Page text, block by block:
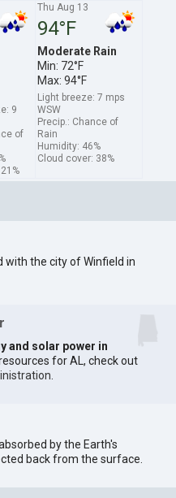
9
of
Thu Aug 13
94°F
Moderate Rain
Min: 72°F
Max: 94°F
Light breeze: 7 mps
WSW
Precip.: Chance of
Rain
Humidity: 46%
Cloud cover: 38%
with the city of Winfield in
and solar power in
for AL, check out
by the Earth's
back from the surface.